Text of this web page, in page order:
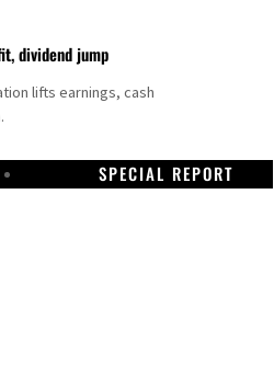
dividend jump
lifts earnings, cash
SPECIAL REPORT